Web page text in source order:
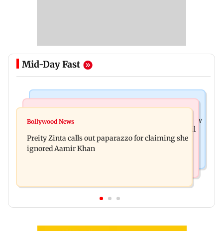
Mid-Day Fast
Supriya Sule opposes FCRA Bill, seeks JPC review
TISS homage case: Court rejects anticipatory bail
to two, grants relief to seven
Bollywood News
Preity Zinta calls out paparazzo for claiming she
ignored Aamir Khan